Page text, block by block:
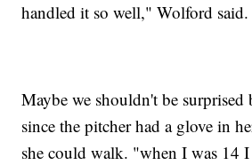
handled it so well," Wolford said.
Maybe we shouldn't be surprised
since the pitcher had a glove in
she could walk. "when I was 14